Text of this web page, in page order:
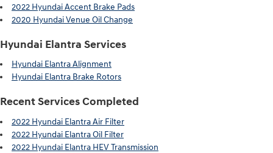
2022 Hyundai Accent Brake Pads
2020 Hyundai Venue Oil Change
Hyundai Elantra Services
Hyundai Elantra Alignment
Hyundai Elantra Brake Rotors
Recent Services Completed
2022 Hyundai Elantra Air Filter
2022 Hyundai Elantra Oil Filter
2022 Hyundai Elantra HEV Transmission